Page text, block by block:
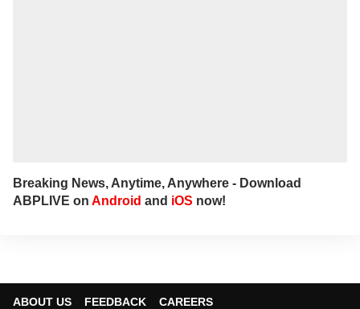
Breaking News, Anytime, Anywhere - Download
ABPLIVE on Android and iOS now!
ABOUT US FEEDBACK
CAREERS